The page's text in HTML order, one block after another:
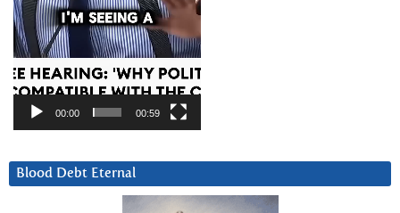
00:00 00:59
Blood Debt Eternal